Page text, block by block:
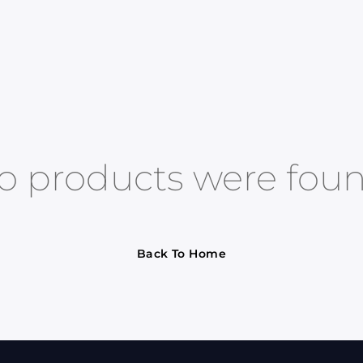
products were
Back To Home